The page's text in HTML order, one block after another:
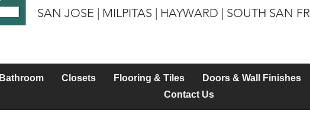
SAN JOSE | MILPITAS | HAYWARD | SOUTH SAN
Bathroom Closets Flooring & Tiles Doors & Wall Finishes
Contact Us